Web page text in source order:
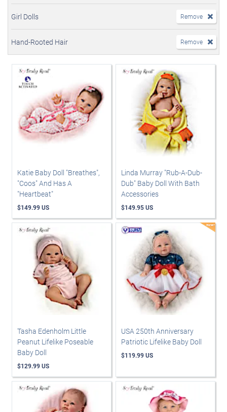
Girl Dolls Remove
Hand-Rooted Hair Remove
Katie Baby Doll "Breathes",
"Coos" And Has A
"Heartbeat"
$149.99 US
Linda Murray "Rub-A-Dub-
Dub" Baby Doll With Bath
Accessories
$149.95 US
Tasha Edenholm Little
Peanut Lifelike Poseable
Baby Doll
$129.99 US
USA 250th Anniversary
Patriotic Lifelike Baby Doll
$119.99 US